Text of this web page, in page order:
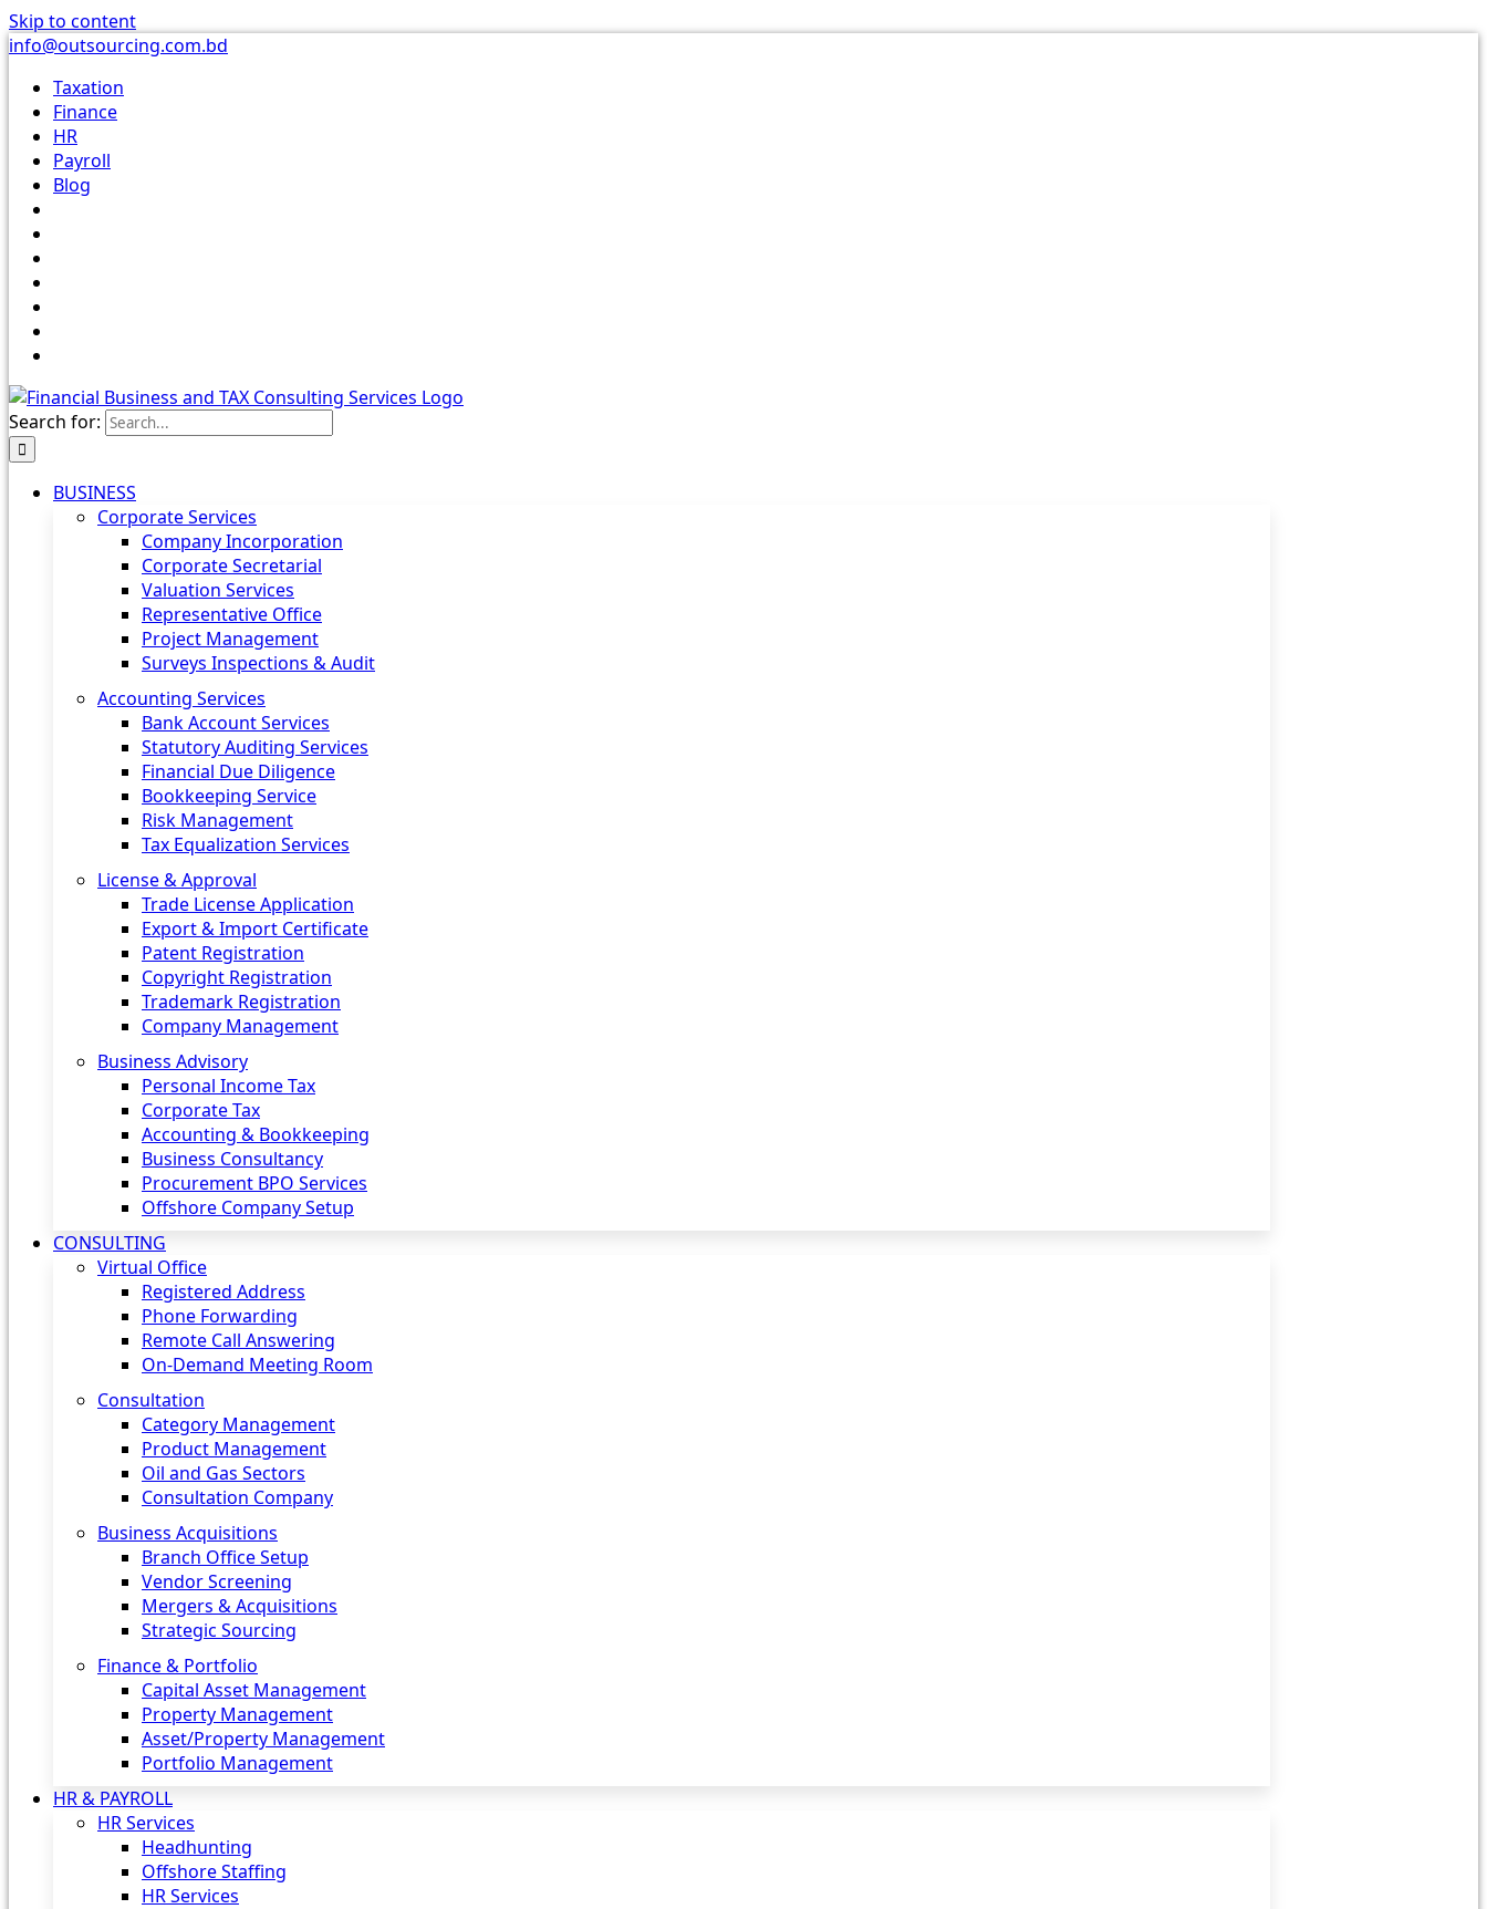
Skip to content
info@outsourcing.com.bd
Taxation
Finance
HR
Payroll
Blog
Search for:
BUSINESS
Corporate Services
Company Incorporation
Corporate Secretarial
Valuation Services
Representative Office
Project Management
Surveys Inspections & Audit
Accounting Services
Bank Account Services
Statutory Auditing Services
Financial Due Diligence
Bookkeeping Service
Risk Management
Tax Equalization Services
License & Approval
Trade License Application
Export & Import Certificate
Patent Registration
Copyright Registration
Trademark Registration
Company Management
Business Advisory
Personal Income Tax
Corporate Tax
Accounting & Bookkeeping
Business Consultancy
Procurement BPO Services
Offshore Company Setup
CONSULTING
Virtual Office
Registered Address
Phone Forwarding
Remote Call Answering
On-Demand Meeting Room
Consultation
Category Management
Product Management
Oil and Gas Sectors
Consultation Company
Business Acquisitions‎
Branch Office Setup
Vendor Screening
Mergers & Acquisitions
Strategic Sourcing
Finance & Portfolio
Capital Asset Management
Property Management
Asset/Property Management
Portfolio Management
HR & PAYROLL
HR Services
Headhunting
Offshore Staffing
HR Services